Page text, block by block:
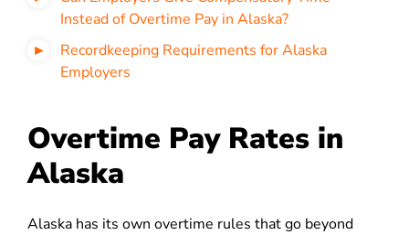
Instead of Overtime Pay in Alaska?
Recordkeeping Requirements for Alaska
Employers
Overtime Pay Rates in
Alaska
Alaska has its own overtime rules that go beyond